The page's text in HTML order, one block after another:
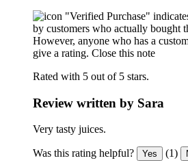
"Verified Purchase"
by customers who actually bought
However, anyone who has a
give a rating. Close this note
Rated with 5 out of 5 stars.
Review written by Sara
Very tasty juices.
Was this rating helpful? Yes (1)